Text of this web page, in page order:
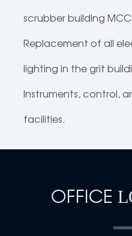
scrubber building
Replacement of all
lighting in the grit
Instruments, control,
facilities.
OFFICE